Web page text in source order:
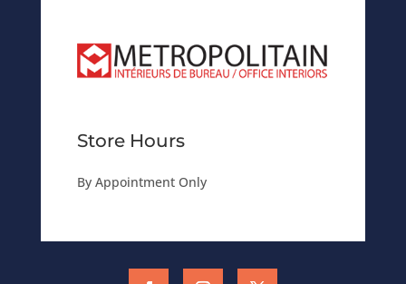
Store Hours
By Appointment Only